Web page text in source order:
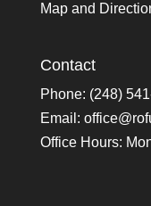
Map and
Contact
Phone: (248)
Email:
Office Hours: